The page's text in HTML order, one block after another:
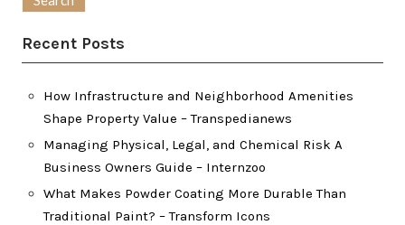
Recent Posts
How Infrastructure and Neighborhood Amenities
Shape Property Value – Transpedianews
Managing Physical, Legal, and Chemical Risk A
Business Owners Guide – Internzoo
What Makes Powder Coating More Durable Than
Traditional Paint? – Transform Icons